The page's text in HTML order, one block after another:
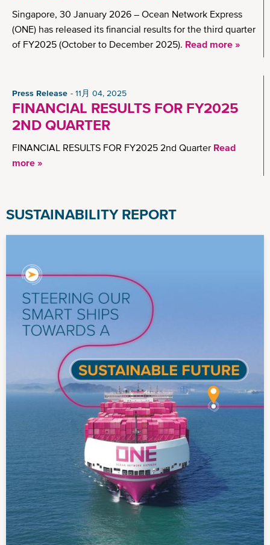
Singapore, 30 January 2026 – Ocean Network Express
(ONE) has released its financial results for the third quarter
of FY2025 (October to December 2025). Read more »
Press Release 11月 04, 2025
FINANCIAL RESULTS FOR FY2025
2ND QUARTER
FINANCIAL RESULTS FOR FY2025 2nd Quarter Read
more »
SUSTAINABILITY REPORT